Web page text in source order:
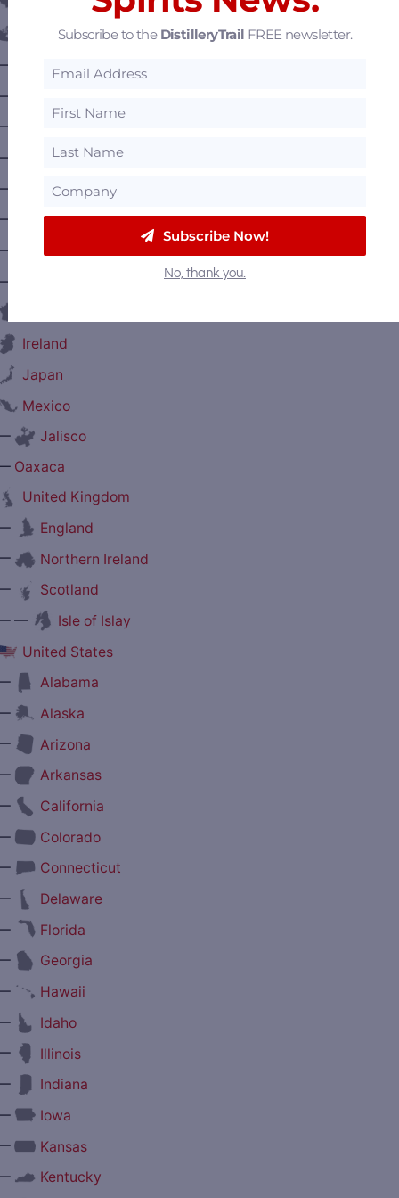
Canada
Alberta
Nova Scotia
Ontario
Prince Edward Island
Quebec
Ireland
Japan
Mexico
Jalisco
Oaxaca
United Kingdom
England
Northern Ireland
Scotland
—
Isle of Islay
United States
Alabama
Alaska
Arizona
Arkansas
California
Colorado
Connecticut
Delaware
Florida
Georgia
Hawaii
Idaho
Illinois
Indiana
Iowa
Kansas
Kentucky
Subscribe to the DistilleryTrail FREE newsletter.
Subscribe Now!
No, thank you.